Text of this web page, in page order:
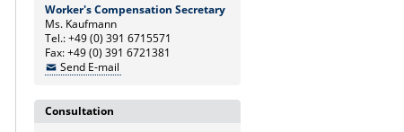
Worker's Compensation Secretary
Ms. Kaufmann
Tel.: +49 (0) 391 6715571
Fax: +49 (0) 391 6721381
Send E-mail
Consultation